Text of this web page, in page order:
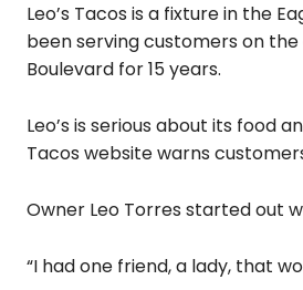
Leo’s Tacos is a fixture in the
been serving customers on the
Boulevard for 15 years.
Leo’s is serious about its food
Tacos website warns
Owner Leo Torres started out
“I had one friend, a lady, that